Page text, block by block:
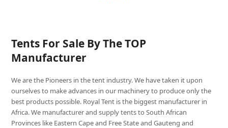
Tents For Sale By The TOP
Manufacturer
We are the Pioneers in the tent industry. We have taken it upon
ourselves to make advances in our machinery to produce only the
best products possible. Royal Tent is the biggest manufacturer in
Africa. We manufacturer and supply tents to South African
Provinces like Eastern Cape and Free State and Gauteng and